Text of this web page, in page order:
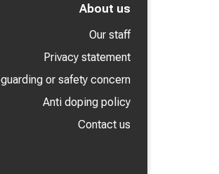
About us
Our staff
Privacy statement
or safety concern
Anti doping policy
Contact us